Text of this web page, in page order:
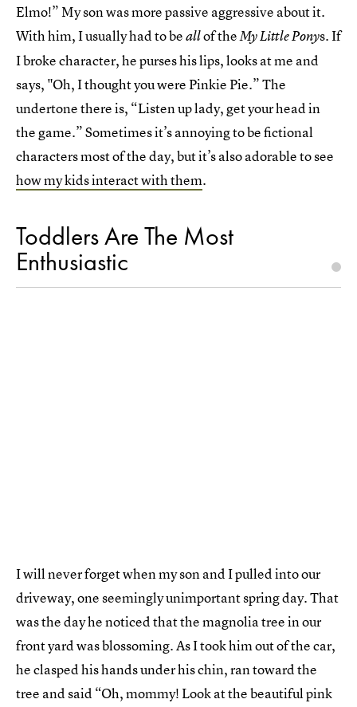
Elmo!” My son was more passive aggressive about it.
With him, I usually had to beallof theMy Little Ponys. If
I broke character, he purses his lips, looks at me and
says, "Oh, I thought you were Pinkie Pie.” The
undertone there is, “Listen up lady, get your head in
the game.” Sometimes it’s annoying to be fictional
characters most of the day, but it’s also adorable to see
how my kids interact with them.
Toddlers Are The Most
Enthusiastic
I will never forget when my son and I pulled into our
driveway, one seemingly unimportant spring day. That
was the day he noticed that the magnolia tree in our
front yard was blossoming. As I took him out of the car,
he clasped his hands under his chin, ran toward the
tree and said “Oh, mommy! Look at the beautiful pink